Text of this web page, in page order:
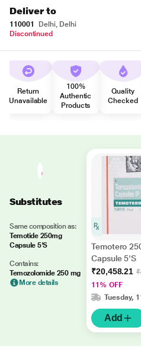
Deliver to
110001
Delhi, Delhi
Discontinued
Return
Unavailable
100%
Authentic
Products
Quality
Checked
Substitutes
Same composition as:
Temotide 250mg
Capsule 5'S
Contains:
Temozolomide 250 mg
More details
Temotero
Capsule 5'S
₹20,458.21
11% OFF
Tuesday,
Add